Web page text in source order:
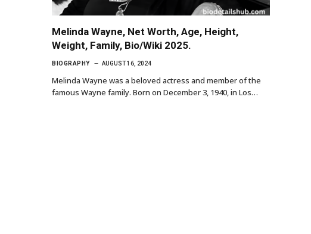
Melinda Wayne, Net Worth, Age, Height,
Weight, Family, Bio/Wiki 2025.
BIOGRAPHY AUGUST 16, 2024
Melinda Wayne was a beloved actress and member of the
famous Wayne family. Born on December 3, 1940, in Los…